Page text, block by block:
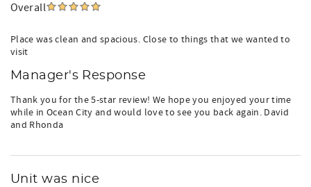
Overall
Place was clean and spacious. Close to things that we wanted to
visit
Manager's Response
Thank you for the 5-star review! We hope you enjoyed your time
while in Ocean City and would love to see you back again. David
and Rhonda
Unit was nice